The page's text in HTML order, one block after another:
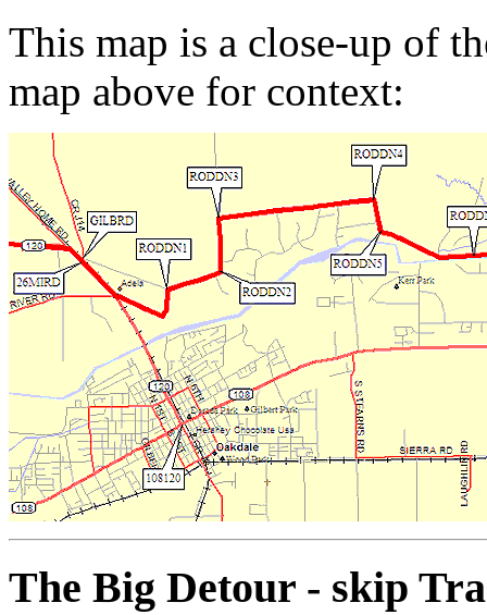
This map is a close-up of
map above for context:
The Big Detour - skip